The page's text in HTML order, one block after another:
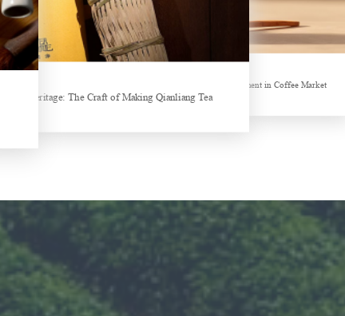
collectively Increasing Investment in Coffee Market
Sheep-themed drink becomes social media sensation